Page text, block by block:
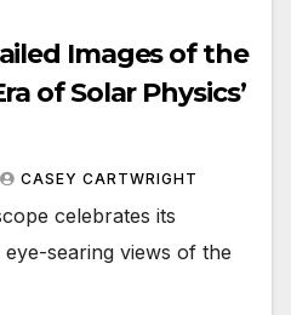
Images of the
of Solar Physics’
CASEY CARTWRIGHT
celebrates its
searing views of the